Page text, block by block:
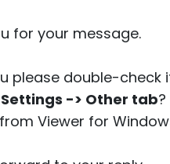
for your message.
please double-check
-> Other tab
Viewer for